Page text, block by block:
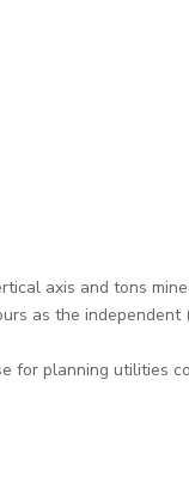
axis and tons
as the
for planning utilities